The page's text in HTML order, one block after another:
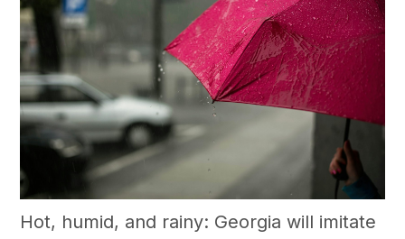
Hot, humid, and rainy: Georgia will imitate